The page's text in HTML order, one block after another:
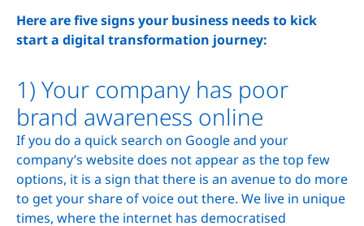
Here are five signs your business needs to kick
start a digital transformation journey:
1) Your company has poor
brand awareness online
If you do a quick search on Google and your
company’s website does not appear as the top few
options, it is a sign that there is an avenue to do more
to get your share of voice out there. We live in unique
times, where the internet has democratised